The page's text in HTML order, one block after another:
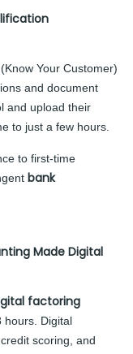
Your Customer)
and document
and upload their
to just a few hours.
to first-time
bank
Made Digital
factoring
hours. Digital
scoring, and